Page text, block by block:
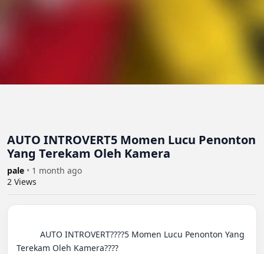
AUTO INTROVERT5 Momen Lucu Penonton
Yang Terekam Oleh Kamera
pale • 1 month ago
2 Views
Terekam Oleh Kamera????